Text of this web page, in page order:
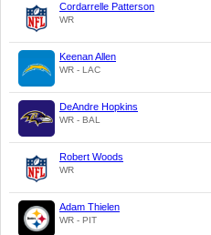
Cordarrelle Patterson
WR
Keenan Allen
WR - LAC
DeAndre Hopkins
WR - BAL
Robert Woods
WR
Adam Thielen
WR - PIT